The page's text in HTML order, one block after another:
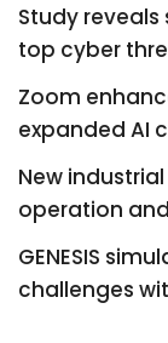
Study
top cyber
Zoom
expanded AI
New
operation
GENESIS
challenges